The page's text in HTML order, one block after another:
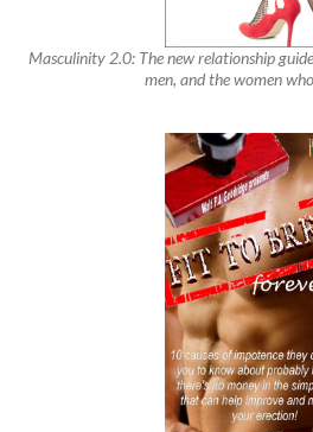
Masculinity 2.0: The new relationship
men, and the women